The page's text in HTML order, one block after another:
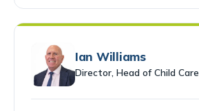
Ian Williams
Director, Head of Child Care